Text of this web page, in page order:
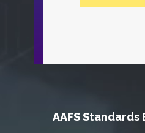
AAFS Standards